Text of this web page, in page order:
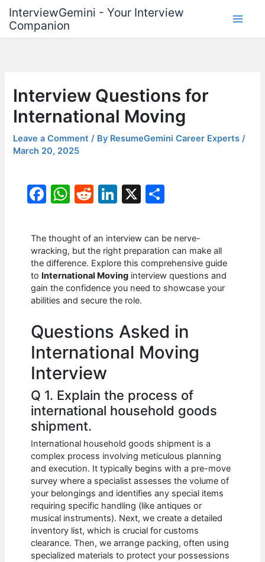
content
InterviewGemini - Your Interview
Companion
Interview Questions for
International Moving
Leave a Comment / By ResumeGemini Career Experts/
March 20, 2025
F
c
e
b
o
o
k
W
at
s
A
p
p
R
d
di
t
Li
k
e
dI
n
X
ar
e
The thought of an interview can be nerve-
wracking, but the right preparation can make all
the difference. Explore this comprehensive guide
to International Moving interview questions and
gain the confidence you need to showcase your
abilities and secure the role.
Questions Asked in
International Moving
Interview
Q 1. Explain the process of
international household goods
shipment.
International household goods shipment is a
complex process involving meticulous planning
and execution. It typically begins with a pre-move
survey where a specialist assesses the volume of
your belongings and identifies any special items
requiring specific handling (like antiques or
musical instruments). Next, we create a detailed
inventory list, which is crucial for customs
clearance. Then, we arrange packing, often using
specialized materials to protect your possessions